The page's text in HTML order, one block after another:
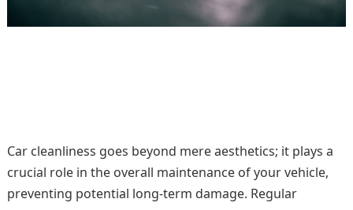
Car cleanliness goes beyond mere aesthetics; it plays a
crucial role in the overall maintenance of your vehicle,
preventing potential long-term damage. Regular